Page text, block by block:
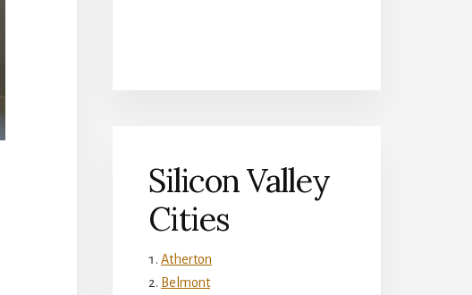
Silicon Valley
Cities
Atherton
Belmont